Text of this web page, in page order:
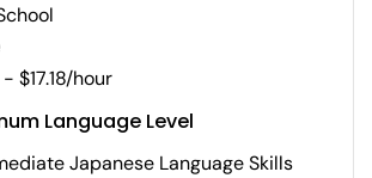
- $17.18/hour
Language Level
Japanese Language Skills